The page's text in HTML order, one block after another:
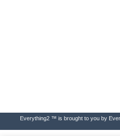
Everything2 ™ is brought to you by